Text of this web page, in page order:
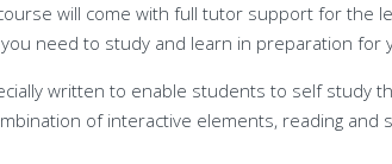
will come with full tutor support for the
need to study and learn in preparation for
written to enable students to self study
of interactive elements, reading